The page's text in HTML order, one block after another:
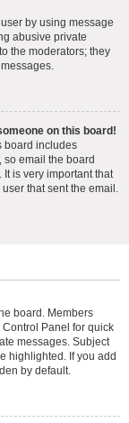
by using message
abusive private
the moderators; they
on this board!
board includes
so email the board
is very important that
that sent the email.
board. Members
Panel for quick
messages. Subject
highlighted. If you add
by default.